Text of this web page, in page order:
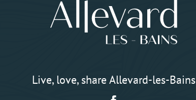
Live, love, share Allevard-les-Bains